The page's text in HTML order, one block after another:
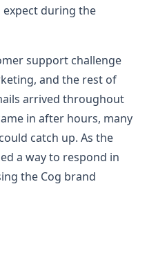
expect during the
support challenge
and the rest of
arrived throughout
in after hours, many
catch up. As the
a way to respond in
the Cog brand